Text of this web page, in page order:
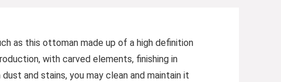
as this ottoman made up of a high definition
with carved elements, finishing in
and stains, you may clean and maintain it